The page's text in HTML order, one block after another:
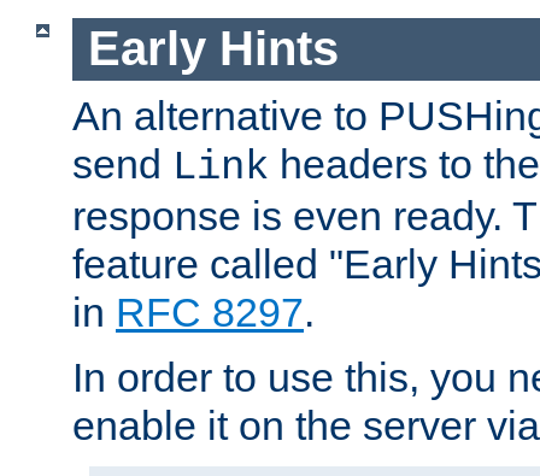
Early Hints
An alternative to
send Link headers to
response is even ready.
feature called "Early
in RFC 8297.
In order to use this, you
enable it on the server via